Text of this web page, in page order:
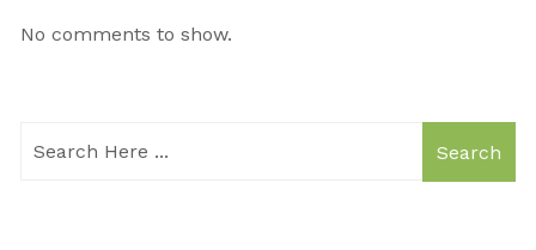
No comments to show.
Search